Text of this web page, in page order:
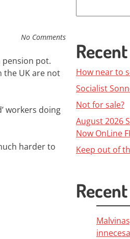
No Comments
pot.
the UK are not
workers doing
harder to
How near to
Socialist
Not for sale?
August 2026
Now OnLine
Keep out of